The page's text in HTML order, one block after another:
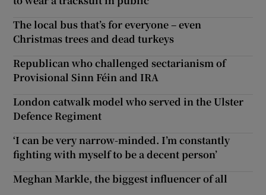
The local bus that’s for everyone – even
Christmas trees and dead turkeys
Republican who challenged sectarianism of
Provisional Sinn Féin and IRA
London catwalk model who served in the Ulster
Defence Regiment
‘I can be very narrow-minded. I’m constantly
fighting with myself to be a decent person’
Meghan Markle, the biggest influencer of all